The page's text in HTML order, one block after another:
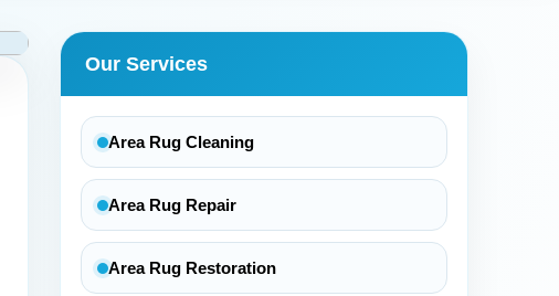
Our Services
Area Rug Cleaning
Area Rug Repair
Area Rug Restoration